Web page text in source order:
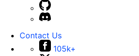
Contact Us
105k+